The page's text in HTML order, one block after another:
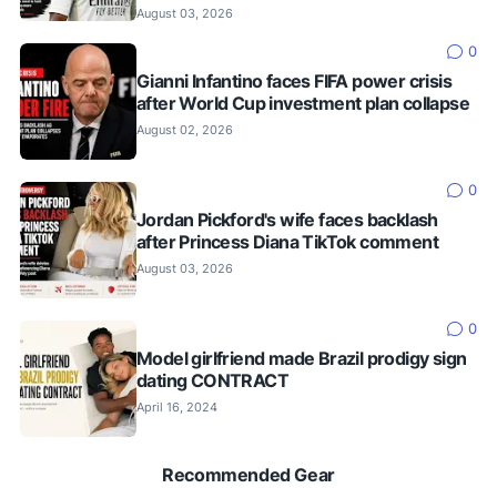
August 03, 2026
0
Gianni Infantino faces FIFA power crisis
after World Cup investment plan collapse
August 02, 2026
0
Jordan Pickford's wife faces backlash
after Princess Diana TikTok comment
August 03, 2026
0
Model girlfriend made Brazil prodigy sign
dating CONTRACT
April 16, 2024
Recommended Gear